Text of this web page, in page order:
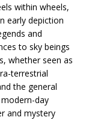
within wheels,
early depiction
and
to sky beings
whether seen as
terrestrial
the general
day
and mystery